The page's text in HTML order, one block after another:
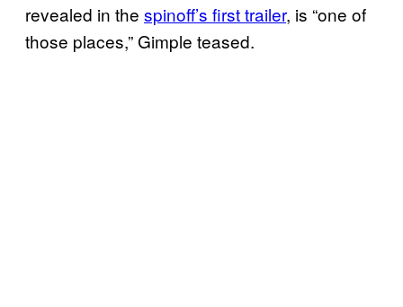
revealed in the spinoff’s first trailer, is “one of
those places,” Gimple teased.